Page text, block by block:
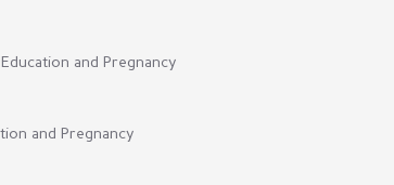
and Pregnancy
and Pregnancy